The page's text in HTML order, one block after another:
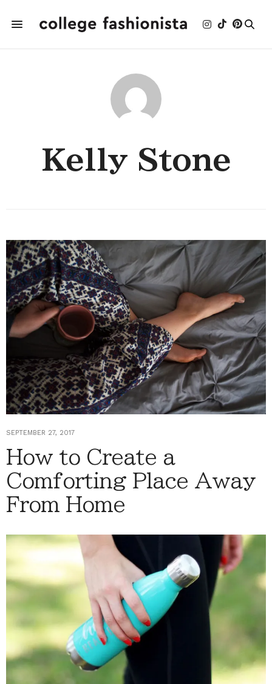
Kelly Stone
SEPTEMBER 27, 2017
How to Create a
Comforting Place Away
From Home